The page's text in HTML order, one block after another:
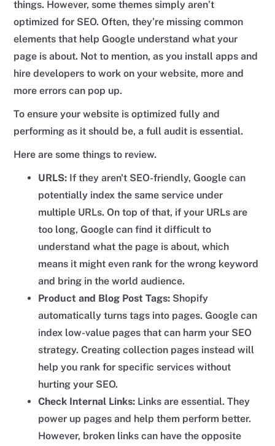
things. However, some themes simply aren’t
optimized for SEO. Often, they’re missing common
elements that help Google understand what your
page is about. Not to mention, as you install apps and
hire developers to work on your website, more and
more errors can pop up.
To ensure your website is optimized fully and
performing as it should be, a full audit is essential.
Here are some things to review.
URLS: If they aren't SEO-friendly, Google can
potentially index the same service under
multiple URLs. On top of that, if your URLs are
too long, Google can find it difficult to
understand what the page is about, which
means it might even rank for the wrong keyword
and bring in the world audience.
Product and Blog Post Tags: Shopify
automatically turns tags into pages. Google can
index low-value pages that can harm your SEO
strategy. Creating collection pages instead will
help you rank for specific services without
hurting your SEO.
Check Internal Links: Links are essential. They
power up pages and help them perform better.
However, broken links can have the opposite